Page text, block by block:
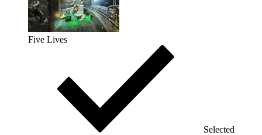
Five Lives
Selected